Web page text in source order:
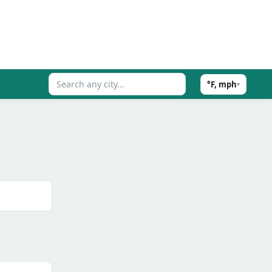
°F, mph▾